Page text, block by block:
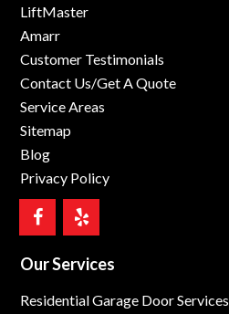
LiftMaster
Amarr
Customer Testimonials
Contact Us/Get A Quote
Service Areas
Sitemap
Blog
Privacy Policy
Our Services
Residential Garage Door Services